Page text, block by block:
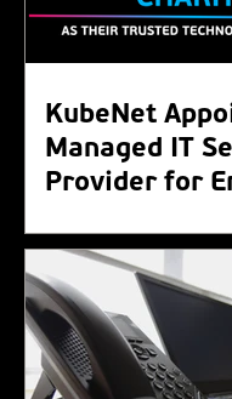
KubeNet
Managed IT
Provider for